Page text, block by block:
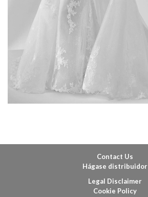
Contact Us
Hágase distribuidor
Legal Disclaimer
Cookie Policy